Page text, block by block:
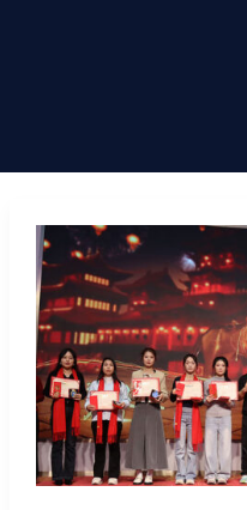
Uniting
Hearts
and
Minds,
Embarking
on
a
New